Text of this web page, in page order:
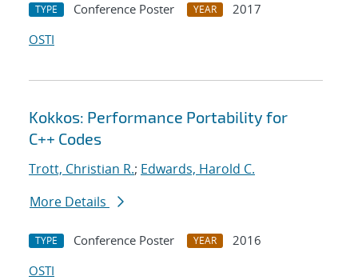
TYPE Conference Poster YEAR
2017
OSTI
Kokkos: Performance Portability for
C++ Codes
Trott, Christian R.; Edwards, Harold C.
More Details
TYPE Conference Poster YEAR
2016
OSTI